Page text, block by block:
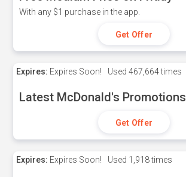
With any $1 purchase in the app.
Get Offer
Expires: Expires Soon! Used 467,664 times
Latest McDonald's Promotions
Get Offer
Expires: Expires Soon! Used 1,918 times